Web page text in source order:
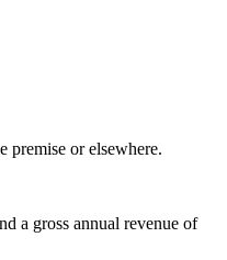
premise or elsewhere.
a gross annual revenue of